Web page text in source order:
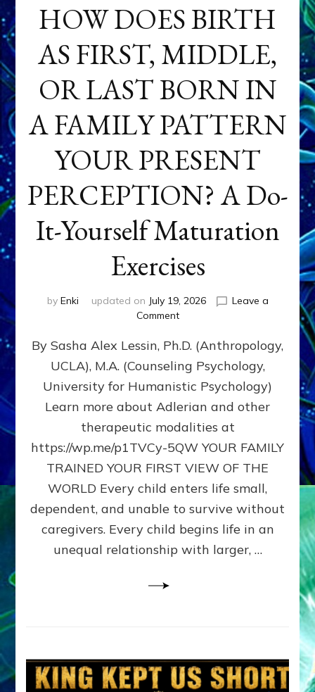
HOW DOES BIRTH
AS FIRST, MIDDLE,
OR LAST BORN IN
A FAMILY PATTERN
YOUR PRESENT
PERCEPTION? A Do-
It-Yourself Maturation
Exercises
by Enki updated on July 19, 2026
Leave a
Commenton
DOES
BIRTH
AS
FIRST,
MIDDLE,
LAST
BORN
IN
FAMILY
PATTERN
YOUR
PRESENT
PERCEPTION?
By Sasha Alex Lessin, Ph.D. (Anthropology,
UCLA), M.A. (Counseling Psychology,
University for Humanistic Psychology)
Learn more about Adlerian and other
therapeutic modalities at
https://wp.me/p1TVCy-5QW YOUR FAMILY
TRAINED YOUR FIRST VIEW OF THE
WORLD Every child enters life small,
dependent, and unable to survive without
caregivers. Every child begins life in an
unequal relationship with larger, …